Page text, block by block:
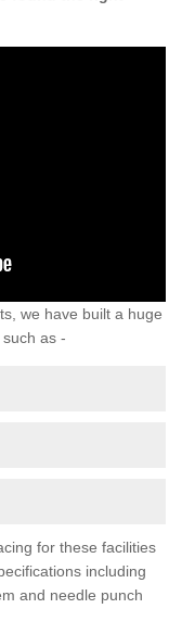
we have built a huge
as -
for these facilities
including
and needle punch